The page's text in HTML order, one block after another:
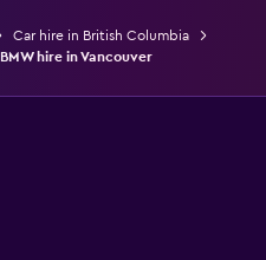
Car hire in British Columbia
BMW hire in Vancouver